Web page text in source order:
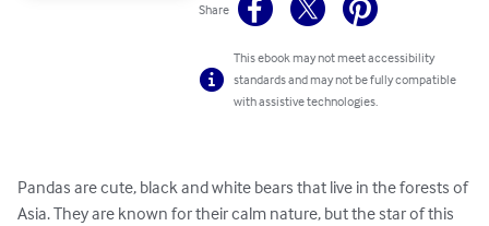
Share
This ebook may not meet accessibility
standards and may not be fully compatible
with assistive technologies.
Pandas are cute, black and white bears that live in the forests of
Asia. They are known for their calm nature, but the star of this